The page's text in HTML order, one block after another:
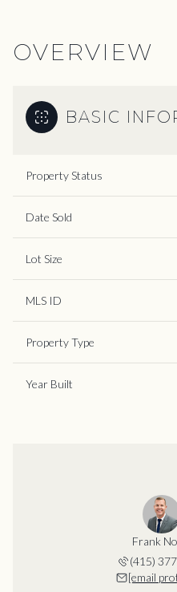
OVERVIEW
BASIC
Property Status
Date Sold
Lot Size
MLS ID
Property Type
Year Built
Frank
(415)
[email